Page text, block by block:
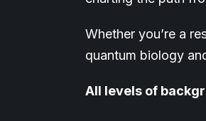
Whether you’re a
quantum biology
All levels of